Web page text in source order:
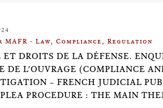
- Law, Compliance, Regulation
ET DROITS DE LA DÉFENSE.
DE L'OUVRAGE (COMPLIANCE
– FRENCH JUDICIAL
PROCEDURE : THE MAIN